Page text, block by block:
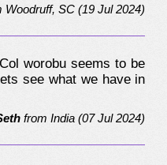
Woodruff, SC (19 Jul 2024)
worobu seems to be
see what we have in
fromIndia (07 Jul 2024)